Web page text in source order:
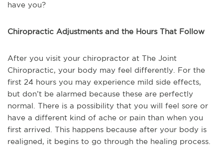
have you?
Chiropractic Adjustments and the Hours That Follow
After you visit your chiropractor at The Joint
Chiropractic, your body may feel differently. For the
first 24 hours you may experience mild side effects,
but don’t be alarmed because these are perfectly
normal. There is a possibility that you will feel sore or
have a different kind of ache or pain than when you
first arrived. This happens because after your body is
realigned, it begins to go through the healing process.